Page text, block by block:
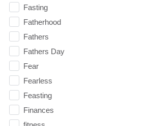
Fasting
Fatherhood
Fathers
Fathers Day
Fear
Fearless
Feasting
Finances